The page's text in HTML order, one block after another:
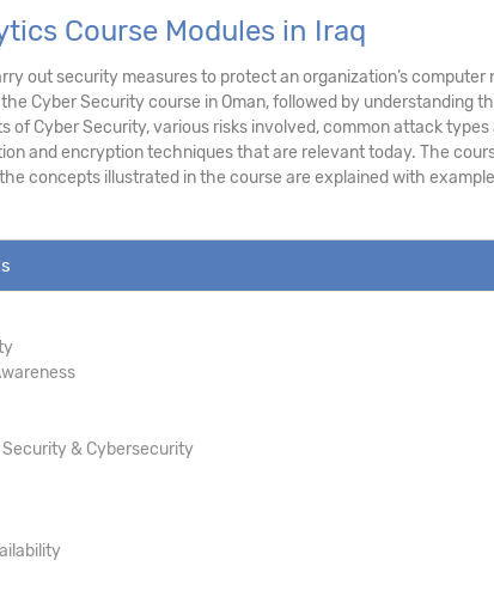
Course Modules in Iraq
out security measures to protect an organization’s
Cyber Security course in Oman, followed by understanding
of Cyber Security, various risks involved, common attack
and encryption techniques that are relevant today. The
concepts illustrated in the course are explained with
& Cybersecurity